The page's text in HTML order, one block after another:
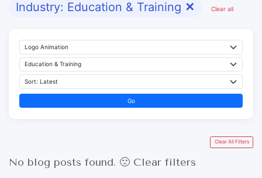
Industry: Education & Training ✕ Clear all
Go
Clear All Filters
No blog posts found. 🙁 Clear filters